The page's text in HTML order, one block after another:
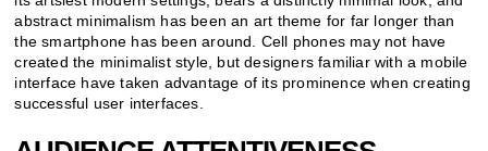
abstract minimalism has been an art theme for far longer than
the smartphone has been around. Cell phones may not have
created the minimalist style, but designers familiar with a mobile
interface have taken advantage of its prominence when creating
successful user interfaces.